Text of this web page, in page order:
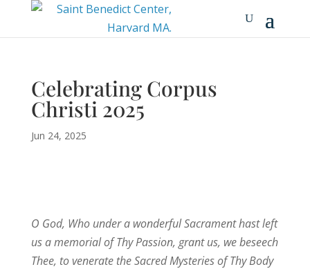
Celebrating Corpus
Christi 2025
Jun 24, 2025
O God, Who under a wonderful Sacrament hast left
us a memorial of Thy Passion, grant us, we beseech
Thee, to venerate the Sacred Mysteries of Thy Body